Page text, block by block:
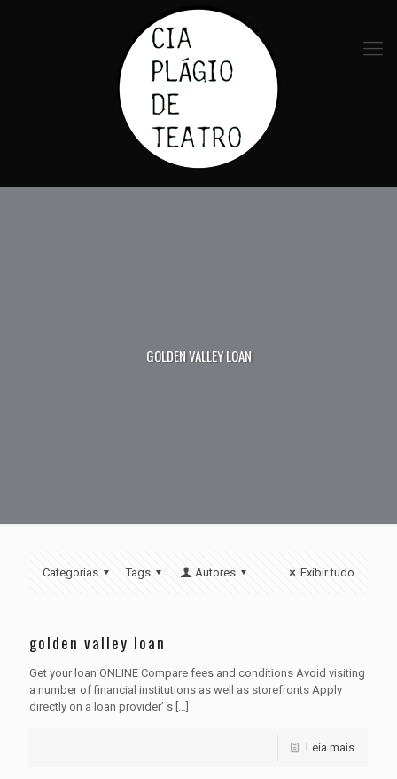
GOLDEN VALLEY LOAN
Categorias Tags Autores Exibir tudo
golden valley loan
Get your loan ONLINE Compare fees and conditions Avoid visiting
a number of financial institutions as well as storefronts Apply
directly on a loan provider’ s […]
Leia mais